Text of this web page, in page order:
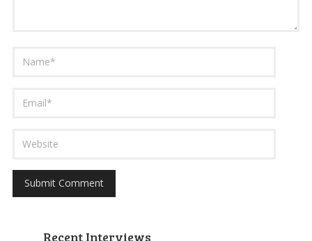
Recent Interviews